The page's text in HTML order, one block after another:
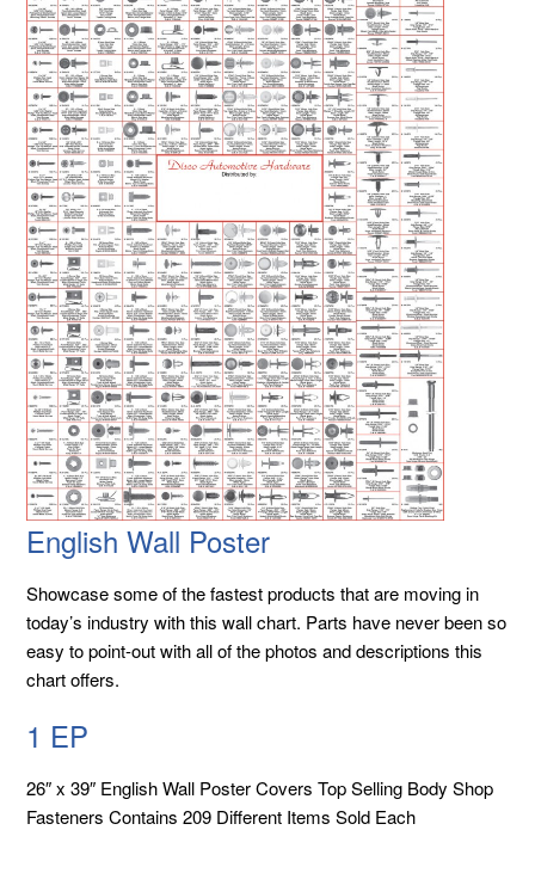
English Wall Poster
Showcase some of the fastest products that are moving in
today’s industry with this wall chart. Parts have never been so
easy to point-out with all of the photos and descriptions this
chart offers.
1 EP
26″ x 39″ English Wall Poster Covers Top Selling Body Shop
Fasteners Contains 209 Different Items Sold Each